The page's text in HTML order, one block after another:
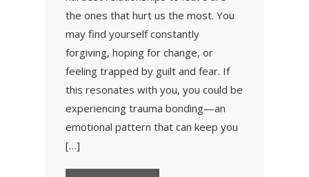
the ones that hurt us the most. You
may find yourself constantly
forgiving, hoping for change, or
feeling trapped by guilt and fear. If
this resonates with you, you could be
experiencing trauma bonding—an
emotional pattern that can keep you
[…]